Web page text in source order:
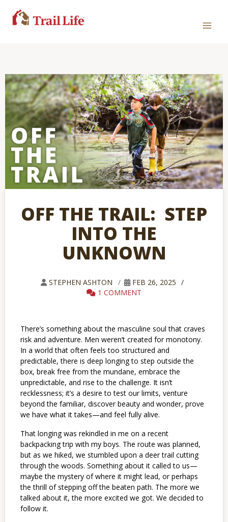
OFF THE TRAIL: STEP
INTO THE
UNKNOWN
STEPHEN ASHTON
FEB 26, 2025
1 COMMENT
There’s something about the masculine soul that craves
risk and adventure. Men weren’t created for monotony.
In a world that often feels too structured and
predictable, there is deep longing to step outside the
box, break free from the mundane, embrace the
unpredictable, and rise to the challenge. It isn’t
recklessness; it’s a desire to test our limits, venture
beyond the familiar, discover beauty and wonder, prove
we have what it takes—and feel fully alive.
That longing was rekindled in me on a recent
backpacking trip with my boys. The route was planned,
but as we hiked, we stumbled upon a deer trail cutting
through the woods. Something about it called to us—
maybe the mystery of where it might lead, or perhaps
the thrill of stepping off the beaten path. The more we
talked about it, the more excited we got. We decided to
follow it.